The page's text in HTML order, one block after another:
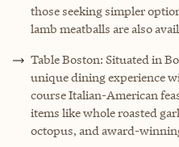
those seeking simpler
lamb meatballs are also
Table Boston: Situated in
unique dining experience
course Italian-American
items like whole roasted
octopus, and award-